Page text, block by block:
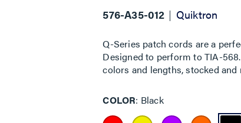
576-A35-012 Quiktron
Q-Series patch cords are a
Designed to perform to TIA-
colors and lengths, stocked and
COLOR Black